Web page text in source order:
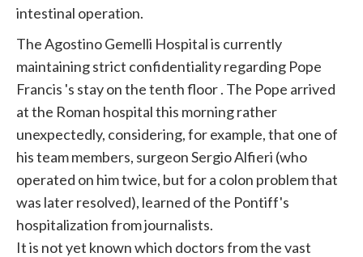
intestinal operation.
The Agostino Gemelli Hospital is currently
maintaining strict confidentiality regarding Pope
Francis 's stay on the tenth floor . The Pope arrived
at the Roman hospital this morning rather
unexpectedly, considering, for example, that one of
his team members, surgeon Sergio Alfieri (who
operated on him twice, but for a colon problem that
was later resolved), learned of the Pontiff's
hospitalization from journalists.
It is not yet known which doctors from the vast